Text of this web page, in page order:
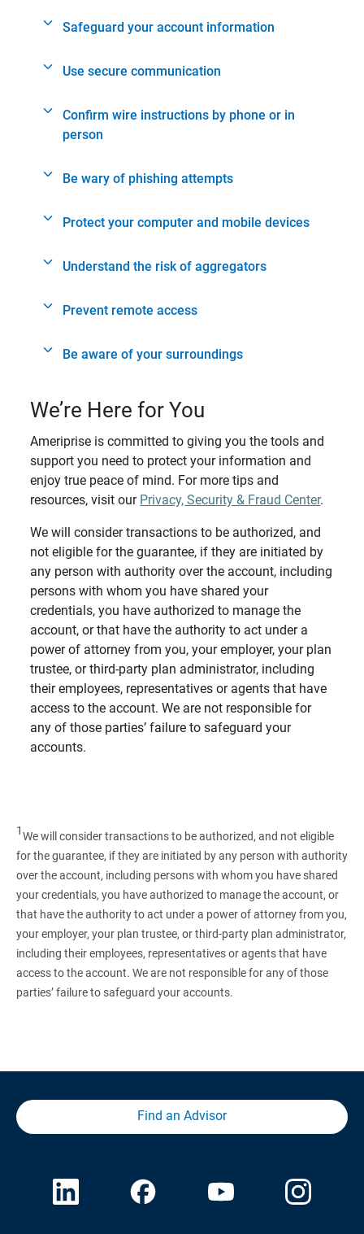
Safeguard your account information
Use secure communication
Confirm wire instructions by phone or in
person
Be wary of phishing attempts
Protect your computer and mobile devices
Understand the risk of aggregators
Prevent remote access
Be aware of your surroundings
We’re Here for You
Ameriprise is committed to giving you the tools and
support you need to protect your information and
enjoy true peace of mind. For more tips and
resources, visit our Privacy, Security & Fraud Center.
We will consider transactions to be authorized, and
not eligible for the guarantee, if they are initiated by
any person with authority over the account, including
persons with whom you have shared your
credentials, you have authorized to manage the
account, or that have the authority to act under a
power of attorney from you, your employer, your plan
trustee, or third-party plan administrator, including
their employees, representatives or agents that have
access to the account. We are not responsible for
any of those parties’ failure to safeguard your
accounts.
1We will consider transactions to be authorized, and not eligible
for the guarantee, if they are initiated by any person with authority
over the account, including persons with whom you have shared
your credentials, you have authorized to manage the account, or
that have the authority to act under a power of attorney from you,
your employer, your plan trustee, or third‑party plan administrator,
including their employees, representatives or agents that have
access to the account. We are not responsible for any of those
parties’ failure to safeguard your accounts.
Find an Advisor